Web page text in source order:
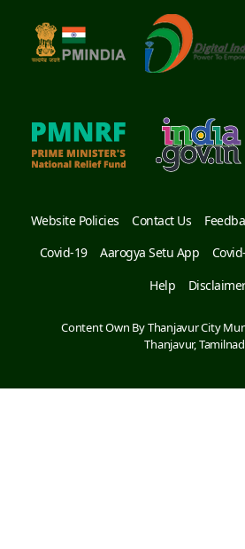
Website Policies Contact Us
Covid-19
Aarogya Setu App
Help
Content Own By Thanjavur City
Thanjavur,